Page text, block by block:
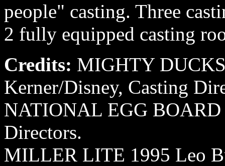
people" casting. Three
2 fully equipped casting
Credits: MIGHTY
Kerner/Disney, Casting
NATIONAL EGG
Directors.
MILLER LITE 1995 Leo